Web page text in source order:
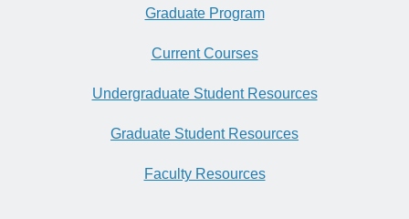
Graduate Program
Current Courses
Undergraduate Student Resources
Graduate Student Resources
Faculty Resources